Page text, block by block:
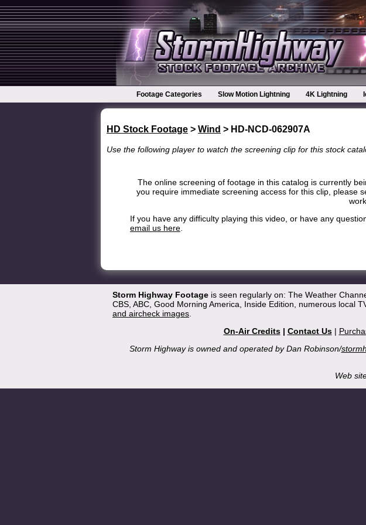
Footage Categories Slow Motion Lightning 4K Lightning
HD Stock Footage > Wind > HD-NCD-062907A
Use the following player to watch the screening clip for this stock
The online screening of footage in this catalog is currently
you require immediate screening access for this clip, please
If you have any difficulty playing this video, or have any
email us here
Storm Highway Footage is seen regularly on: The Weather
CBS, ABC, Good Morning America, Inside Edition, numerous local
and aircheck images
On-Air Credits| Contact Us|
Storm Highway is owned and operated by Dan Robinson/
Web